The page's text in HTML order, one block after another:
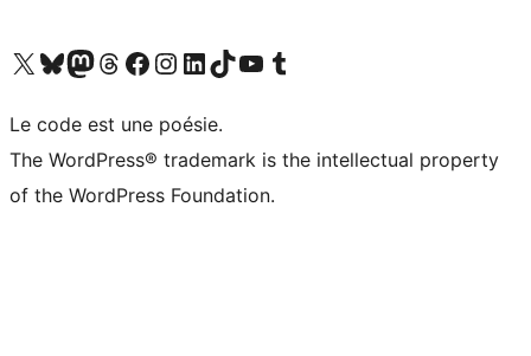
Visit our X (formerly Twitter) account
Visitez notre compte Bluesky
Visit our Mastodon account
Visitez notre compte Threads
Visit our Facebook page
Visit our Instagram account
Visit our LinkedIn account
Visitez notre compte TikTok
Visit our YouTube channel
Visitez notre compte Tumblr
Le code est une poésie.
The WordPress® trademark is the intellectual property
of the WordPress Foundation.